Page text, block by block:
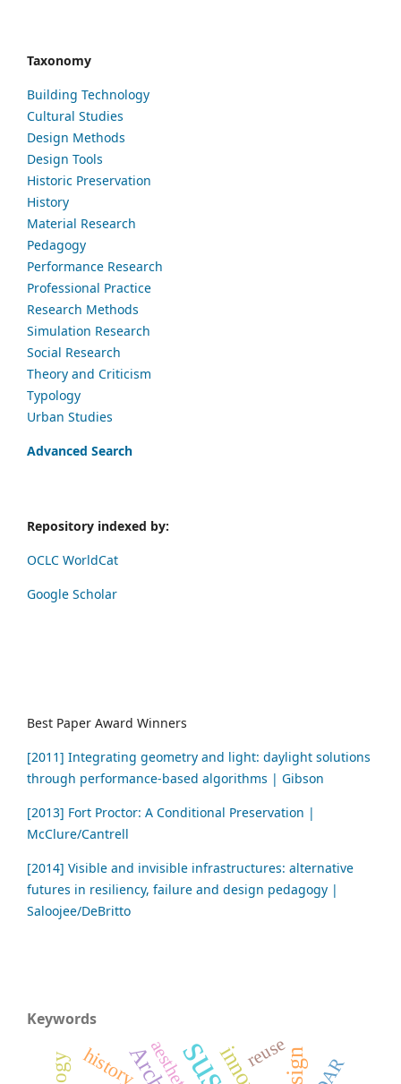
Taxonomy
Building Technology
Cultural Studies
Design Methods
Design Tools
Historic Preservation
History
Material Research
Pedagogy
Performance Research
Professional Practice
Research Methods
Simulation Research
Social Research
Theory and Criticism
Typology
Urban Studies
Advanced Search
Repository indexed by:
OCLC WorldCat
Google Scholar
Best Paper Award Winners
[2011] Integrating geometry and light: daylight solutions
through performance-based algorithms | Gibson
[2013] Fort Proctor: A Conditional Preservation |
McClure/Cantrell
[2014] Visible and invisible infrastructures: alternative
futures in resiliency, failure and design pedagogy |
Saloojee/DeBritto
Keywords
history reuse